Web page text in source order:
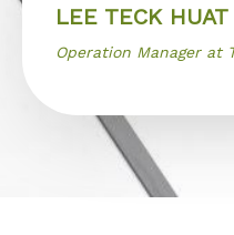
LEE TECK HUAT
Operation Manager at